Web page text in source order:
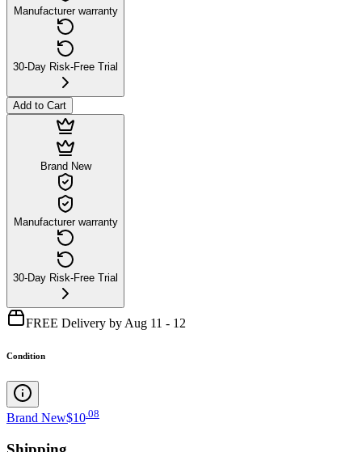
Manufacturer warranty
30-Day Risk-Free Trial
Add to Cart
Brand New
Manufacturer warranty
30-Day Risk-Free Trial
FREE Delivery by Aug 11 - 12
Condition
Brand New$10 08